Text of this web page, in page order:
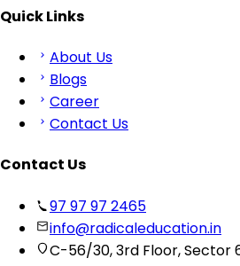
Quick Links
About Us
Blogs
Career
Contact Us
Contact Us
97 97 97 2465
info@radicaleducation.in
C-56/30, 3rd Floor, Sector